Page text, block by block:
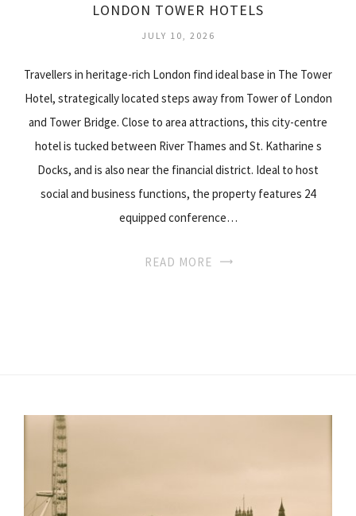
LONDON TOWER HOTELS
JULY 10, 2026
Travellers in heritage-rich London find ideal base in The Tower
Hotel, strategically located steps away from Tower of London
and Tower Bridge. Close to area attractions, this city-centre
hotel is tucked between River Thames and St. Katharine s
Docks, and is also near the financial district. Ideal to host
social and business functions, the property features 24
equipped conference…
READ MORE